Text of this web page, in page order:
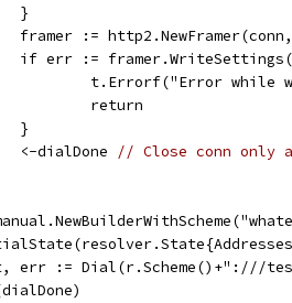
		}
framer :=
if err :=
t.Errorf("Error
			return
		}
		<-dialDone
// Close conn
err := Dial(r.Scheme()+":///